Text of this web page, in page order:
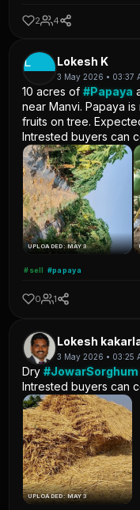
2 4
L Lokesh K
3 May 2026 • 03:37
10 acres of#Papaya
near Manvi. Papaya
fruits on tree.
Intrested buyers can
UPLOADED: MAY 3
#sell #papaya
0 1
Lokesh
3 May 2026 • 03:25
Dry#JowarSorghum
Intrested buyers can
UPLOADED: MAY 3